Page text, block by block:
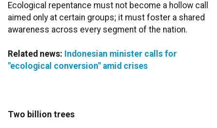
Ecological repentance must not become a hollow call
aimed only at certain groups; it must foster a shared
awareness across every segment of the nation.
Related news: Indonesian minister calls for
"ecological conversion" amid crises
Two billion trees